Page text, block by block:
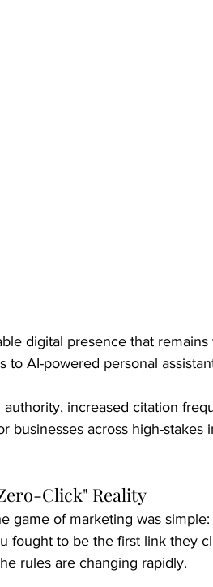
digital presence that
to AI-powered personal
authority, increased citation
businesses across high-stakes
Click" Reality
game of marketing was
fought to be the first link they
rules are changing rapidly.